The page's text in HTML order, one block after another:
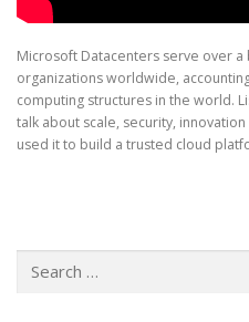
Microsoft Datacenters serve over
organizations worldwide,
computing structures in the world.
talk about scale, security,
used it to build a trusted cloud
for: